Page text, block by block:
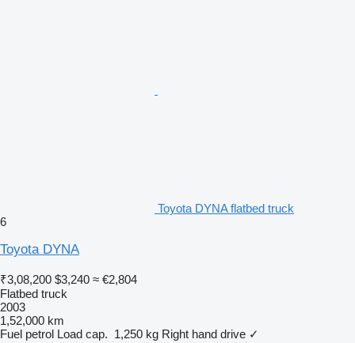
Toyota DYNA flatbed truck
6
Toyota DYNA
₹3,08,200 $3,240 ≈ €2,804
Flatbed truck
2003
1,52,000 km
Fuel petrol Load cap. 1,250 kg Right hand drive ✓